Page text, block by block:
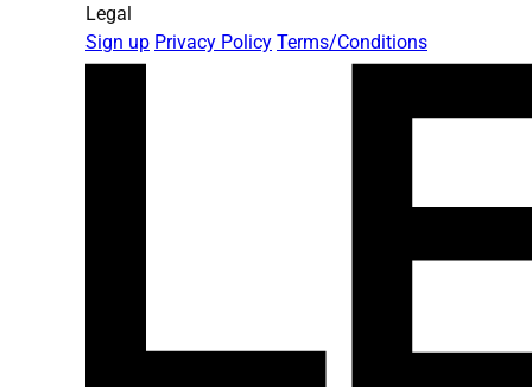
Legal
Sign up Privacy Policy Terms/Conditions